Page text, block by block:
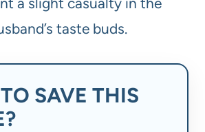
taste buds.
SAVE THIS